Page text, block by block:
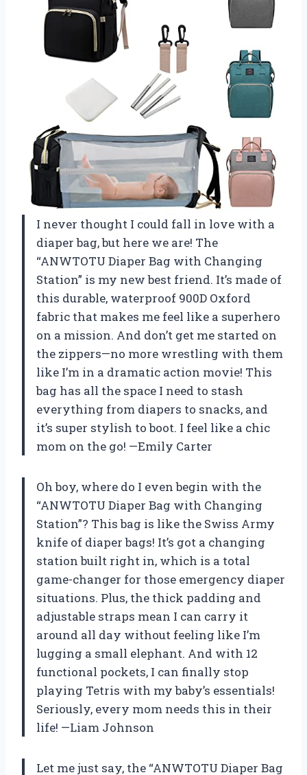
I never thought I could fall in love with a
diaper bag, but here we are! The
“ANWTOTU Diaper Bag with Changing
Station” is my new best friend. It’s made of
this durable, waterproof 900D Oxford
fabric that makes me feel like a superhero
on a mission. And don’t get me started on
the zippers—no more wrestling with them
like I’m in a dramatic action movie! This
bag has all the space I need to stash
everything from diapers to snacks, and
it’s super stylish to boot. I feel like a chic
mom on the go! —Emily Carter
Oh boy, where do I even begin with the
“ANWTOTU Diaper Bag with Changing
Station”? This bag is like the Swiss Army
knife of diaper bags! It’s got a changing
station built right in, which is a total
game-changer for those emergency diaper
situations. Plus, the thick padding and
adjustable straps mean I can carry it
around all day without feeling like I’m
lugging a small elephant. And with 12
functional pockets, I can finally stop
playing Tetris with my baby’s essentials!
Seriously, every mom needs this in their
life! —Liam Johnson
Let me just say, the “ANWTOTU Diaper Bag